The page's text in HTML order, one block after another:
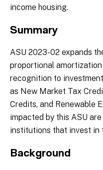
income housing.
Summary
ASU 2023-02 expands
proportional
recognition to
as New Market Tax
Credits, and Renewable
impacted by this ASU
institutions that invest in
Background